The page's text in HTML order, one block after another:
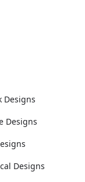
Designs
Designs
Designs